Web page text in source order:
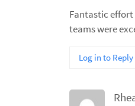
Fantastic effort
teams were
Log in to Reply